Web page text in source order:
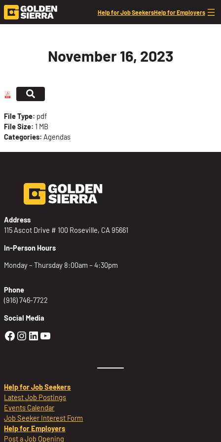
Skip to content
Help for Job SeekersHelp for Employers
November 16, 2023
File Type: pdf
File Size: 1 MB
Categories: Agendas
Address
115 Ascot Drive # 100 Roseville, CA 95661
In-Person Hours
Monday – Thursday 8:00am – 4:30pm
Phone
(916) 746-7722
Social Media
Golden Sierra Facebook profile:
Golden Sierra Instagram profile:
Golden Sierra LinkedIn profile
Golden Sierra YouTube profile:
Help for Job Seekers
Latest Job Postings
Events Calendar
Job Seeker Interest Form
Help for Employers
Post a Job Opening